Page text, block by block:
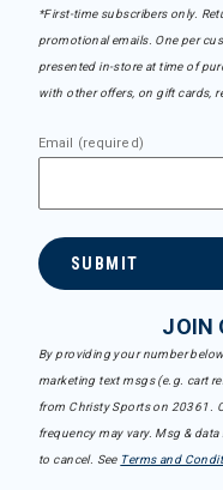
*First-time subscribers only.
promotional emails. One per
presented in-store at time of
with other offers, on gift cards,
Email (required)
SUBMIT
JOIN
By providing your number
marketing text msgs (e.g. cart
from Christy Sports on 20361.
frequency may vary. Msg & data
to cancel. See Terms and